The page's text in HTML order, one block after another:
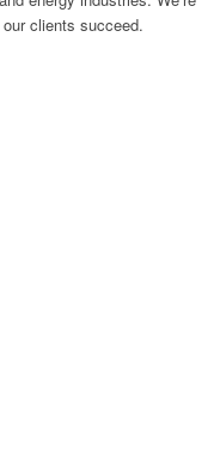
clients succeed.